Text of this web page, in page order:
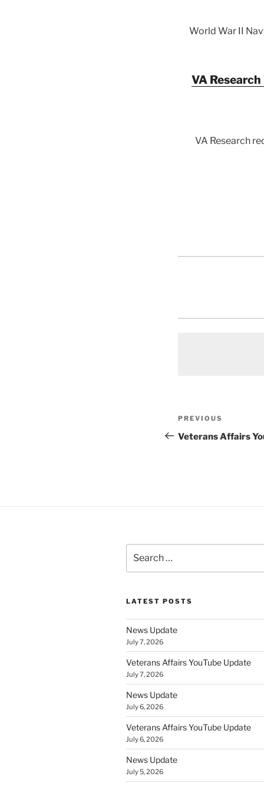
World War II
VA
VA Research
Post
navigation
Previous
Post
PREVIOUS
Veterans Affairs
for:
LATEST POSTS
News Update
July 7, 2026
Veterans Affairs YouTube Update
July 7, 2026
News Update
July 6, 2026
Veterans Affairs YouTube Update
July 6, 2026
News Update
July 5, 2026